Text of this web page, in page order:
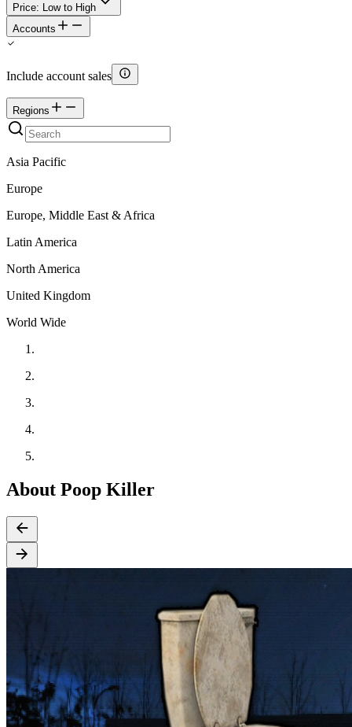
Price: Low to High
Accounts
Include account sales
Regions
Asia Pacific
Europe
Europe, Middle East & Africa
Latin America
North America
United Kingdom
World Wide
About Poop Killer